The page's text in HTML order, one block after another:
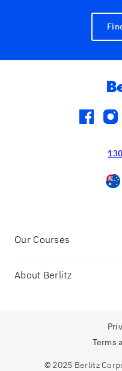
Our Courses
About Berlitz
© 2025 Berlitz
Terms